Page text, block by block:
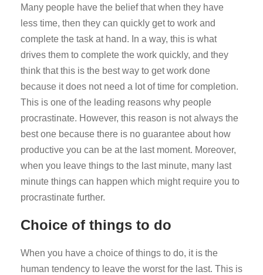
Many people have the belief that when they have
less time, then they can quickly get to work and
complete the task at hand. In a way, this is what
drives them to complete the work quickly, and they
think that this is the best way to get work done
because it does not need a lot of time for completion.
This is one of the leading reasons why people
procrastinate. However, this reason is not always the
best one because there is no guarantee about how
productive you can be at the last moment. Moreover,
when you leave things to the last minute, many last
minute things can happen which might require you to
procrastinate further.
Choice of things to do
When you have a choice of things to do, it is the
human tendency to leave the worst for the last. This is